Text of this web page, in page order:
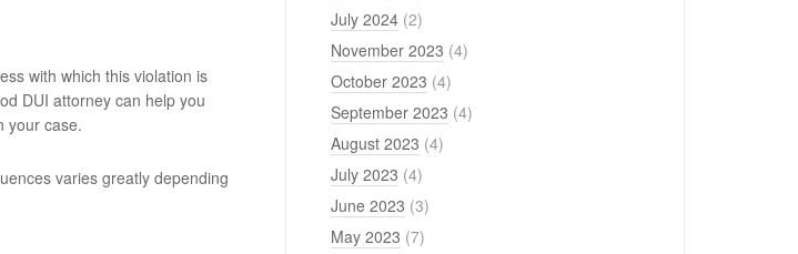
with which this violation is
DUI attorney can help you
your case.
varies greatly depending
July 2024 (2)
November 2023 (4)
October 2023 (4)
September 2023 (4)
August 2023 (4)
July 2023 (4)
June 2023 (3)
May 2023 (7)